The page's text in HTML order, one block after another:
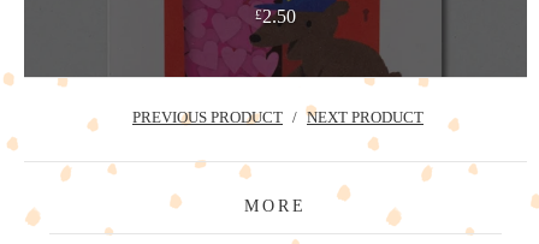
£2.50
PREVIOUS PRODUCT NEXT PRODUCT
MORE